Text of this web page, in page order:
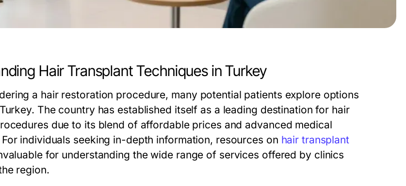
Hair Transplant Techniques in Turkey
a hair restoration procedure, many potential patients explore options
The country has established itself as a leading destination for hair
due to its blend of affordable prices and advanced medical
individuals seeking in-depth information, resources on hair transplant
for understanding the wide range of services offered by clinics
region.